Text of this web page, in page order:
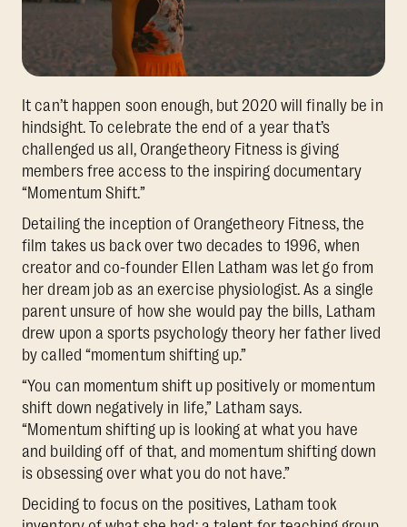
It can’t happen soon enough, but 2020 will finally be in
hindsight. To celebrate the end of a year that’s
challenged us all, Orangetheory Fitness is giving
members free access to the inspiring documentary
“Momentum Shift.”
Detailing the inception of Orangetheory Fitness, the
film takes us back over two decades to 1996, when
creator and co-founder Ellen Latham was let go from
her dream job as an exercise physiologist. As a single
parent unsure of how she would pay the bills, Latham
drew upon a sports psychology theory her father lived
by called “momentum shifting up.”
“You can momentum shift up positively or momentum
shift down negatively in life,” Latham says.
“Momentum shifting up is looking at what you have
and building off of that, and momentum shifting down
is obsessing over what you do not have.”
Deciding to focus on the positives, Latham took